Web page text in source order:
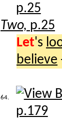
Two, p.25
Let's
believe
64.